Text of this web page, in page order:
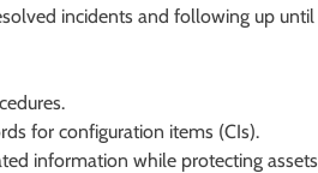
incidents and following up until
for configuration items (CIs).
information while protecting assets